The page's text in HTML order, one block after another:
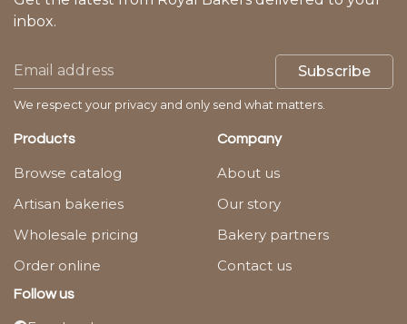
inbox.
Subscribe
We respect your privacy and only send what matters.
Products
Browse catalog
Artisan bakeries
Wholesale pricing
Order online
Company
About us
Our story
Bakery partners
Contact us
Follow us